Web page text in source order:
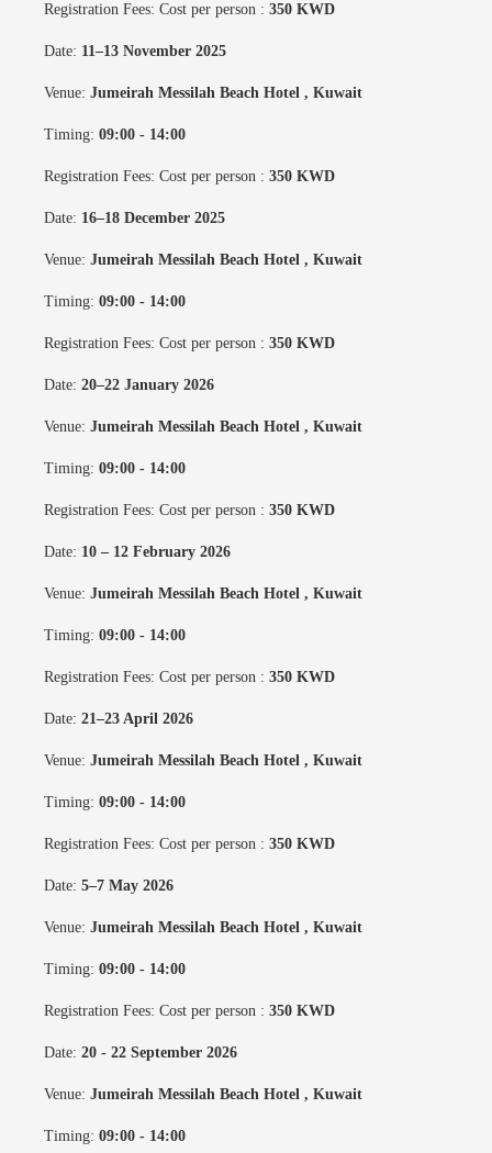
Registration Fees: Cost per person : 350 KWD
Date: 11–13 November 2025
Venue: Jumeirah Messilah Beach Hotel , Kuwait
Timing: 09:00 - 14:00
Registration Fees: Cost per person : 350 KWD
Date: 16–18 December 2025
Venue: Jumeirah Messilah Beach Hotel , Kuwait
Timing: 09:00 - 14:00
Registration Fees: Cost per person : 350 KWD
Date: 20–22 January 2026
Venue: Jumeirah Messilah Beach Hotel , Kuwait
Timing: 09:00 - 14:00
Registration Fees: Cost per person : 350 KWD
Date: 10 – 12 February 2026
Venue: Jumeirah Messilah Beach Hotel , Kuwait
Timing: 09:00 - 14:00
Registration Fees: Cost per person : 350 KWD
Date: 21–23 April 2026
Venue: Jumeirah Messilah Beach Hotel , Kuwait
Timing: 09:00 - 14:00
Registration Fees: Cost per person : 350 KWD
Date: 5–7 May 2026
Venue: Jumeirah Messilah Beach Hotel , Kuwait
Timing: 09:00 - 14:00
Registration Fees: Cost per person : 350 KWD
Date: 20 - 22 September 2026
Venue: Jumeirah Messilah Beach Hotel , Kuwait
Timing: 09:00 - 14:00